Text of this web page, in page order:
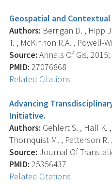
Geospatial and
Authors: Berrigan D. , Hipp
T. , McKinnon R.A. , Powell-
Source: Annals Of Gis,
PMID: 27076868
Related Citations
Advancing
Initiative.
Authors: Gehlert S. , Hall K.
Thornquist M. , Patterson R.
Source: Journal Of
PMID: 25356437
Related Citations